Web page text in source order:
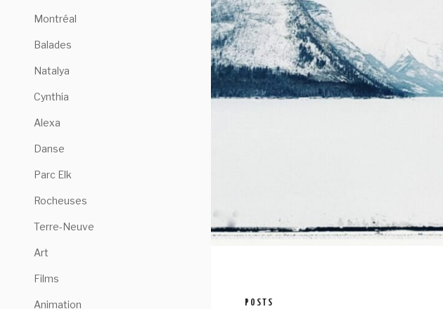
Montréal
Balades
Natalya
Cynthia
Alexa
Danse
Parc Elk
Rocheuses
Terre-Neuve
Art
Films
Animation POSTS